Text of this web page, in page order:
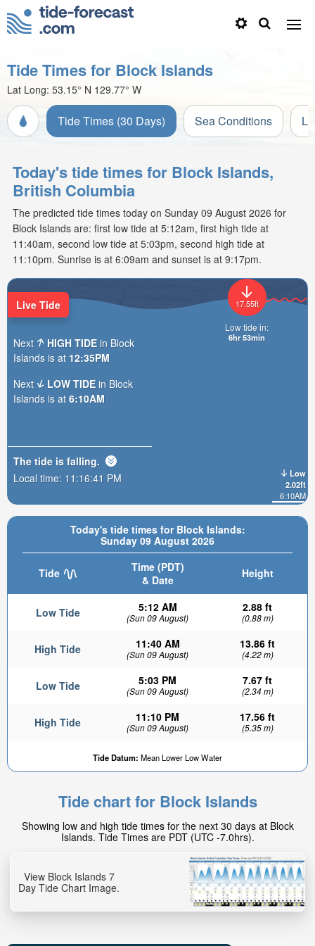
Tide Times for Block Islands
Lat Long: 53.15° N 129.77° W
Tide Times (30 Days) Sea Conditions
Today's tide times for Block Islands,
British Columbia
The predicted tide times today on Sunday 09 August 2026 for
Block Islands are: first low tide at 5:12am, first high tide at
11:40am, second low tide at 5:03pm, second high tide at
11:10pm. Sunrise is at 6:09am and sunset is at 9:17pm.
Today's tide times for Block Islands:
Sunday 09 August 2026
Tide
Time (PDT)
& Date
Height
Low Tide 5:12 AM
(Sun 09 August)
2.88 ft
(0.88 m)
High Tide 11:40 AM
(Sun 09 August)
13.86 ft
(4.22 m)
Low Tide 5:03 PM
(Sun 09 August)
7.67 ft
(2.34 m)
High Tide 11:10 PM
(Sun 09 August)
17.56 ft
(5.35 m)
Tide Datum: Mean Lower Low Water
Low
2.02ft
6:10AM
17.55ft
Low tide in:
6hr 53min
Live Tide
Next HIGH TIDE in Block
Islands is at 12:35PM
Next
LOW TIDE in Block
Islands is at 6:10AM
The tide is falling.
Local time: 11:16:43 PM
Tide chart for Block Islands
Showing low and high tide times for the next 30 days at Block
Islands. Tide Times are PDT (UTC -7.0hrs).
View Block Islands 7
Day Tide Chart Image.